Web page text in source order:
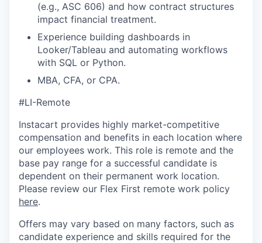
(e.g., ASC 606) and how contract structures
impact financial treatment.
Experience building dashboards in
Looker/Tableau and automating workflows
with SQL or Python.
MBA, CFA, or CPA.
#LI-Remote
Instacart provides highly market-competitive
compensation and benefits in each location where
our employees work. This role is remote and the
base pay range for a successful candidate is
dependent on their permanent work location.
Please review our Flex First remote work policy
here.
Offers may vary based on many factors, such as
candidate experience and skills required for the